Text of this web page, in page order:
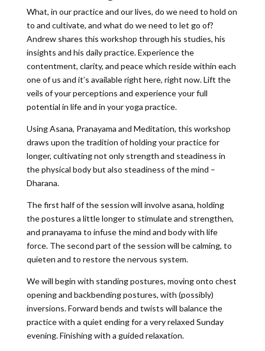
What, in our practice and our lives, do we need to hold on
to and cultivate, and what do we need to let go of?
Andrew shares this workshop through his studies, his
insights and his daily practice. Experience the
contentment, clarity, and peace which reside within each
one of us and it’s available right here, right now. Lift the
veils of your perceptions and experience your full
potential in life and in your yoga practice.
Using Asana, Pranayama and Meditation, this workshop
draws upon the tradition of holding your practice for
longer, cultivating not only strength and steadiness in
the physical body but also steadiness of the mind –
Dharana.
The first half of the session will involve asana, holding
the postures a little longer to stimulate and strengthen,
and pranayama to infuse the mind and body with life
force. The second part of the session will be calming, to
quieten and to restore the nervous system.
We will begin with standing postures, moving onto chest
opening and backbending postures, with (possibly)
inversions. Forward bends and twists will balance the
practice with a quiet ending for a very relaxed Sunday
evening. Finishing with a guided relaxation.